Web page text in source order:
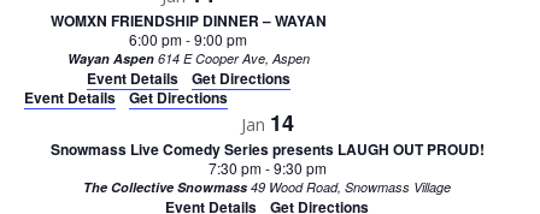
WOMXN FRIENDSHIP DINNER – WAYAN
6:00 pm-9:00 pm
Wayan Aspen 614 E Cooper Ave, Aspen
Event Details
Get Directions
Event Details
Get Directions
Jan 14
Snowmass Live Comedy Series presents LAUGH OUT PROUD!
7:30 pm-9:30 pm
The Collective Snowmass 49 Wood Road, Snowmass Village
Event Details
Get Directions